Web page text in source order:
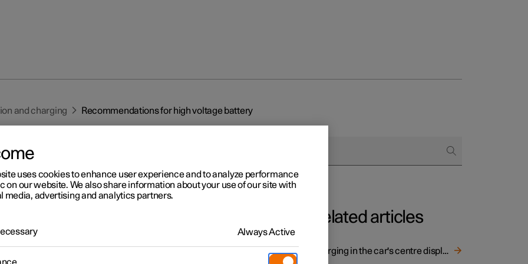
and charging Recommendations for high voltage battery
for high
battery
Related articles
Charging in the car's centre display
uses cookies to enhance user experience and to analyze performance
on our website. We also share information about your use of our site with
media, advertising and analytics partners.
Always Active